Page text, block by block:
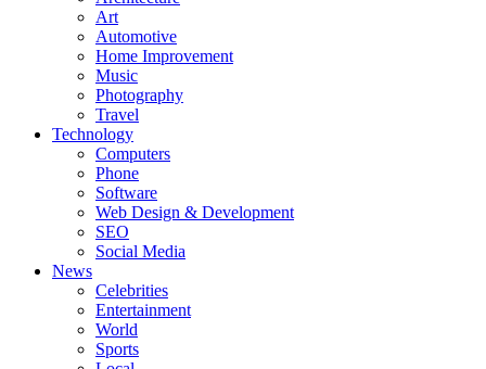
Art
Automotive
Home Improvement
Music
Photography
Travel
Technology
Computers
Phone
Software
Web Design & Development
SEO
Social Media
News
Celebrities
Entertainment
World
Sports